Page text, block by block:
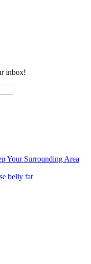
inbox!
Your Surrounding Area
belly fat